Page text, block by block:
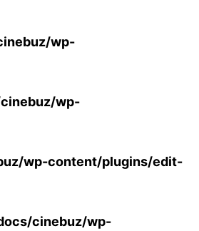
wp-
wp-
wp-content/plugins/edit-
cinebuz/wp-